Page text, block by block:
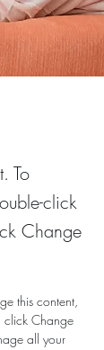
To
click
Change
this content,
click Change
all your